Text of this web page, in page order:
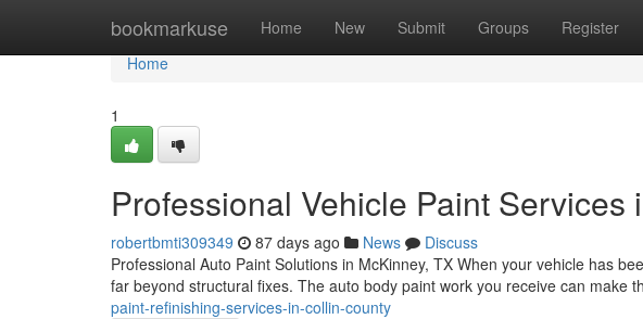
bookmarkuse Home New Submit Groups Register
Home
Home
1
Professional Vehicle Paint Services
robertbmti309349 87 days ago News
Discuss
Professional Auto Paint Solutions in McKinney, TX When your vehicle has
far beyond structural fixes. The auto body paint work you receive can make
paint-refinishing-services-in-collin-county